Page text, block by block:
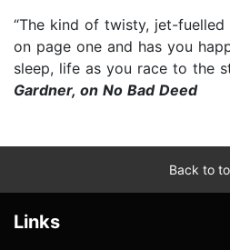
“The kind of twisty, jet-
on page one and has you
sleep, life as you race to the
Gardner, on No Bad Deed
Back to
Links